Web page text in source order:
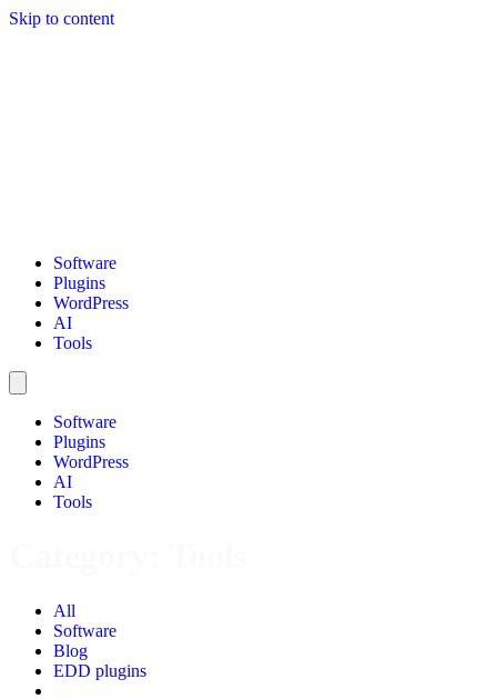
Skip to content
Software
Plugins
WordPress
AI
Tools
Software
Plugins
WordPress
AI
Tools
All
Software
Blog
EDD plugins